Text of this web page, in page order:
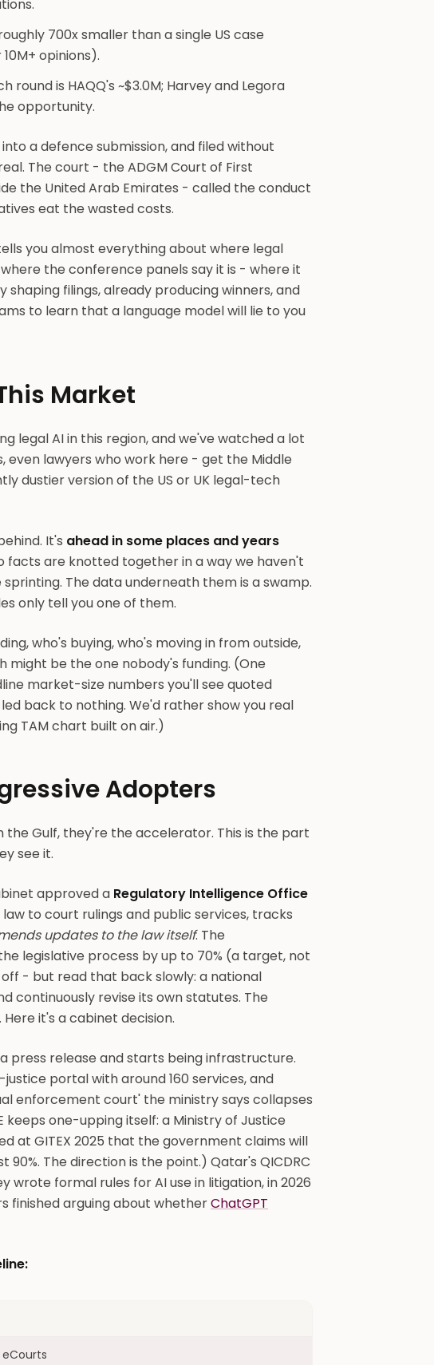
700x smaller than a single US case
opinions).
round is HAQQ's ~$3.0M; Harvey and Legora
opportunity.
a defence submission, and filed without
The court - the ADGM Court of First
the United Arab Emirates - called the conduct
eat the wasted costs.
you almost everything about where legal
the conference panels say it is - where it
filings, already producing winners, and
to learn that a language model will lie to you
Market
legal AI in this region, and we've watched a lot
even lawyers who work here - get the Middle
dustier version of the US or UK legal-tech
It's ahead in some places and years
facts are knotted together in a way we haven't
The data underneath them is a swamp.
only tell you one of them.
who's buying, who's moving in from outside,
might be the one nobody's funding. (One
market-size numbers you'll see quoted
back to nothing. We'd rather show you real
TAM chart built on air.)
Adopters
Gulf, they're the accelerator. This is the part
see it.
approved a Regulatory Intelligence Office
to court rulings and public services, tracks
updates to the law itself. The
legislative process by up to 70% (a target, not
- but read that back slowly: a national
continuously revise its own statutes. The
it's a cabinet decision.
press release and starts being infrastructure.
justice portal with around 160 services, and
enforcement court' the ministry says collapses
one-upping itself: a Ministry of Justice
at GITEX 2025 that the government claims will
90%. The direction is the point.) Qatar's QICDRC
formal rules for AI use in litigation, in 2026
finished arguing about whetherChatGPT